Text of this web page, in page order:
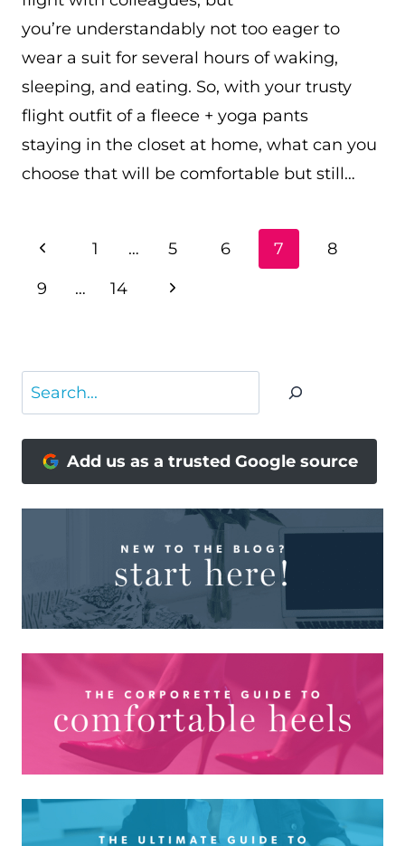
you’re understandably not too eager to
wear a suit for several hours of waking,
sleeping, and eating. So, with your trusty
flight outfit of a fleece + yoga pants
staying in the closet at home, what can you
choose that will be comfortable but still…
PAGE
Previous
Page
1 … 5 6 7
8
9
… 14
Next
Search
Add us as a trusted Google source